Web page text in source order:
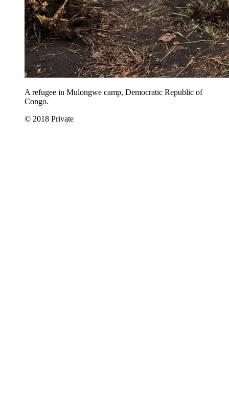
A refugee in Mulongwe camp, Democratic Republic of
Congo.
© 2018 Private